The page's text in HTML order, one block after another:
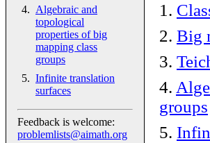
Algebraic and
topological
properties of big
mapping class
groups
Infinite translation
surfaces
Feedback is welcome:
problemlists@aimath.org
1.
2. Big
3.
4.
groups
5.